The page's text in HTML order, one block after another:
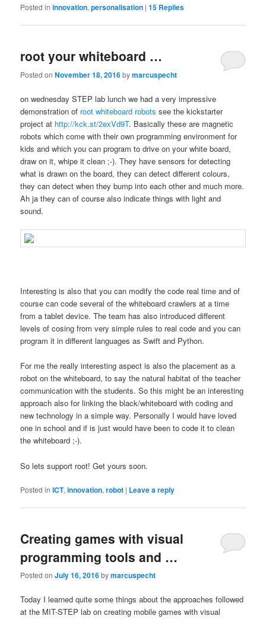
Posted in innovation,personalisation |15 Replies
root your whiteboard …
Posted onNovember 18, 2016bymarcuspecht
on wednesday STEP lab lunch we had a very impressive
demonstration of root whiteboard robots see the kickstarter
project at http://kck.st/2exVd9T. Basically these are magnetic
robots which come with their own programming environment for
kids and which you can program to drive on your white board,
draw on it, whipe it clean ;-). They have sensors for detecting
what is drawn on the board, they can detect different colours,
they can detect when they bump into each other and much more.
Ah ja they can of course also indicate things with light and
sound.
Interesting is also that you can modify the code real time and of
course can code several of the whiteboard crawlers at a time
from a tablet device. The team has also introduced different
levels of cosing from very simple rules to real code and you can
program it in different languages as Swift and Python.
For me the really interesting aspect is also the placement as a
robot on the whiteboard, to say the natural habitat of the teacher
communication with the students. So this might be an interesting
approach also for linking the black/whiteboard with coding and
new technology in a simple way. Personally I would have loved
one in school and if is just would have been to code it to clean
the whiteboard ;-).
So lets support root! Get yours soon.
Posted in ICT,innovation,robot | Leave a reply
Creating games with visual
programming tools and …
Posted onJuly 16, 2016bymarcuspecht
Today I learned quite some things about the approaches followed
at the MIT-STEP lab on creating mobile games with visual